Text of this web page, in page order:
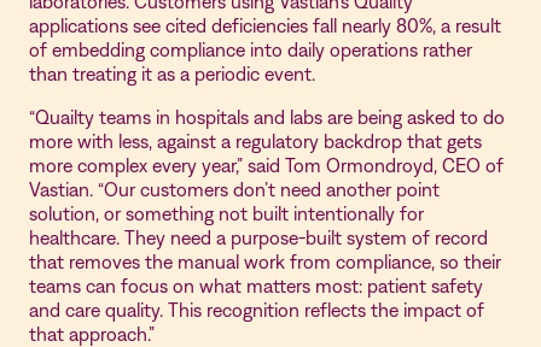
applications see cited deficiencies fall nearly 80%, a result
of embedding compliance into daily operations rather
than treating it as a periodic event.
“Quailty teams in hospitals and labs are being asked to do
more with less, against a regulatory backdrop that gets
more complex every year,” said Tom Ormondroyd, CEO of
Vastian. “Our customers don’t need another point
solution, or something not built intentionally for
healthcare. They need a purpose-built system of record
that removes the manual work from compliance, so their
teams can focus on what matters most: patient safety
and care quality. This recognition reflects the impact of
that approach.”